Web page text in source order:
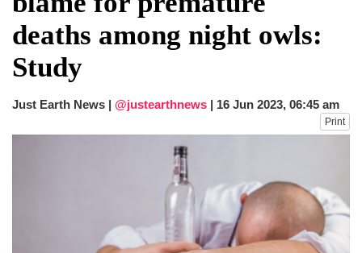
deaths among night owls:
Study
Just Earth News | @justearthnews | 16 Jun 2023, 06:45 am
Print